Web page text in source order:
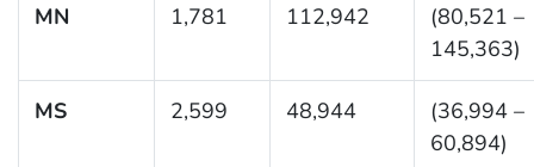
MN 1,781 112,942
(80,521 –
145,363)
MS 2,599 48,944
(36,994 –
60,894)